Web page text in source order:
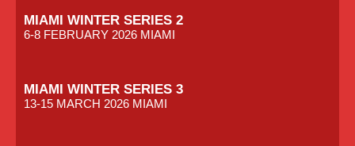
MIAMI WINTER SERIES 2
6-8 FEBRUARY 2026 MIAMI
MIAMI WINTER SERIES 3
13-15 MARCH 2026 MIAMI